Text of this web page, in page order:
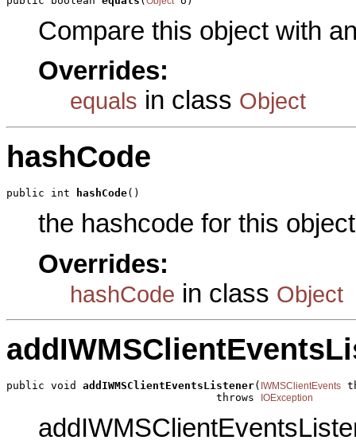
Compare this object with
Overrides:
equals in class Object
hashCode
public int hashCode()
the hashcode for this object
Overrides:
hashCode in class Object
public void addIWMSClientEventsListener( IWMSClientEvents
                                 throws
IOException